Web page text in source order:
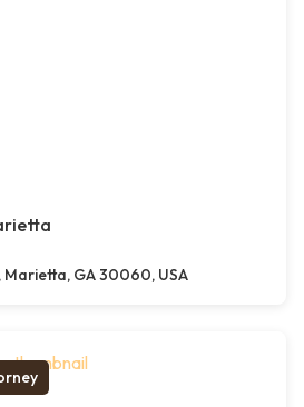
Marietta, GA 30060, USA